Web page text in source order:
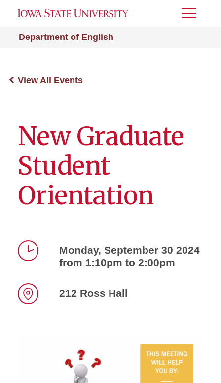
Department of English
Toggle
View All Events
New Graduate
Student
Orientation
Monday, September 30 2024
from 1:10pm to 2:00pm
212 Ross Hall